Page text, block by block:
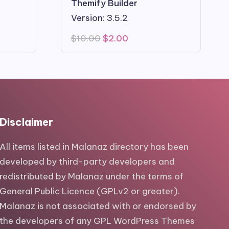
Themify Builder
Version: 3.5.2
$10.00Original
was:
$2.00Current
is:
Disclaimer
All items listed in Malanaz directory has been
developed by third-party developers and
redistributed by Malanaz under the terms of
General Public Licence (GPLv2 or greater).
Malanaz is not associated with or endorsed by
the developers of any GPL WordPress Themes